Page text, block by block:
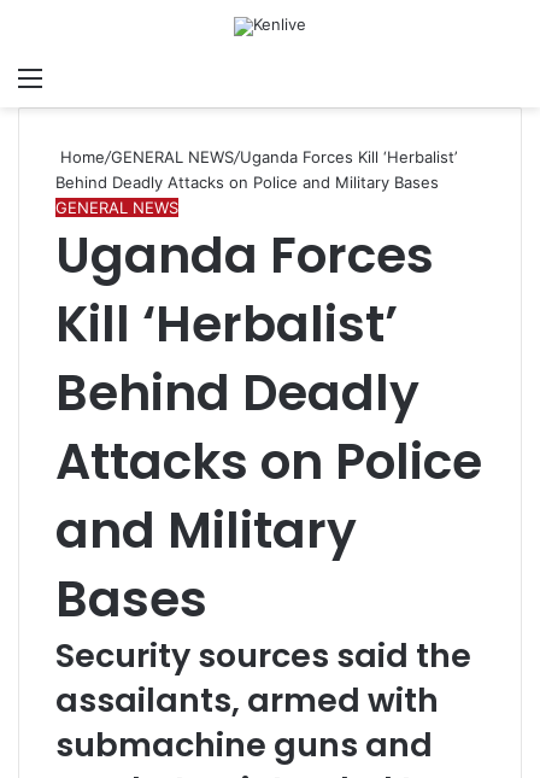
Menu
Home/GENERAL NEWS/Uganda Forces Kill ‘Herbalist’
Behind Deadly Attacks on Police and Military Bases
GENERAL NEWS
Uganda Forces
Kill ‘Herbalist’
Behind Deadly
Attacks on Police
and Military
Bases
Security sources said the
assailants, armed with
submachine guns and